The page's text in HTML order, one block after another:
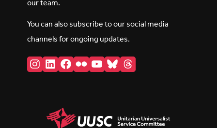
our team.
You can also subscribe to our social media
channels for ongoing updates.
Instagram
LinkedIn
Facebook
FlickrYouTube
BlueskyThreads